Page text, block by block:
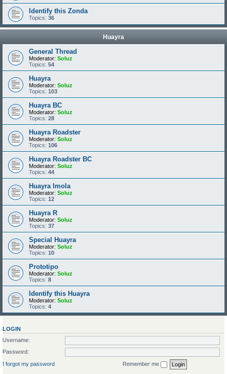
Identify this Zonda
Topics: 36
Huayra
General Thread
Moderator: Soluz
Topics: 54
Huayra
Moderator: Soluz
Topics: 103
Huayra BC
Moderator: Soluz
Topics: 28
Huayra Roadster
Moderator: Soluz
Topics: 106
Huayra Roadster BC
Moderator: Soluz
Topics: 44
Huayra Imola
Moderator: Soluz
Topics: 12
Huayra R
Moderator: Soluz
Topics: 37
Special Huayra
Moderator: Soluz
Topics: 10
Prototipo
Moderator: Soluz
Topics: 8
Identify this Huayra
Moderator: Soluz
Topics: 4
LOGIN
Username:
Password:
I forgot my password
Remember me